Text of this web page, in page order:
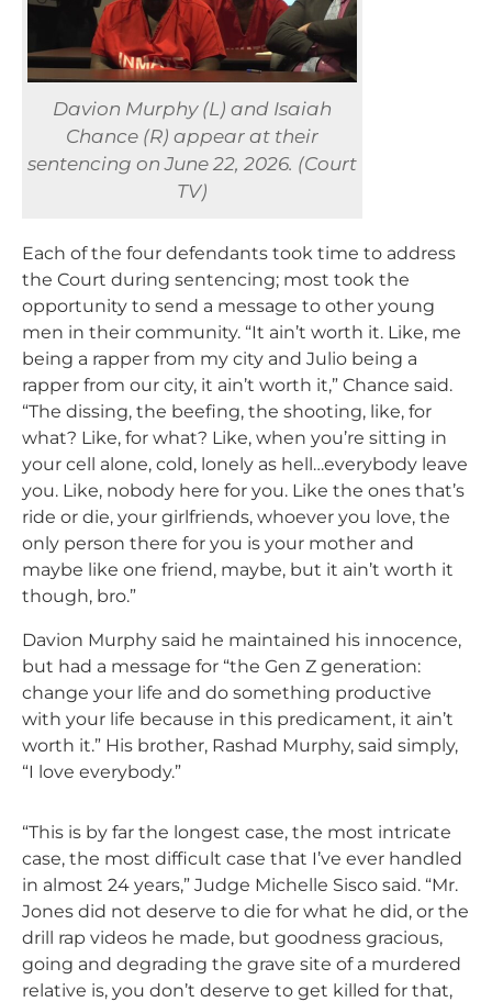
Davion Murphy (L) and Isaiah
Chance (R) appear at their
sentencing on June 22, 2026. (Court
TV)
Each of the four defendants took time to address
the Court during sentencing; most took the
opportunity to send a message to other young
men in their community. “It ain’t worth it. Like, me
being a rapper from my city and Julio being a
rapper from our city, it ain’t worth it,” Chance said.
“The dissing, the beefing, the shooting, like, for
what? Like, for what? Like, when you’re sitting in
your cell alone, cold, lonely as hell…everybody leave
you. Like, nobody here for you. Like the ones that’s
ride or die, your girlfriends, whoever you love, the
only person there for you is your mother and
maybe like one friend, maybe, but it ain’t worth it
though, bro.”
Davion Murphy said he maintained his innocence,
but had a message for “the Gen Z generation:
change your life and do something productive
with your life because in this predicament, it ain’t
worth it.” His brother, Rashad Murphy, said simply,
“I love everybody.”
“This is by far the longest case, the most intricate
case, the most difficult case that I’ve ever handled
in almost 24 years,” Judge Michelle Sisco said. “Mr.
Jones did not deserve to die for what he did, or the
drill rap videos he made, but goodness gracious,
going and degrading the grave site of a murdered
relative is, you don’t deserve to get killed for that,